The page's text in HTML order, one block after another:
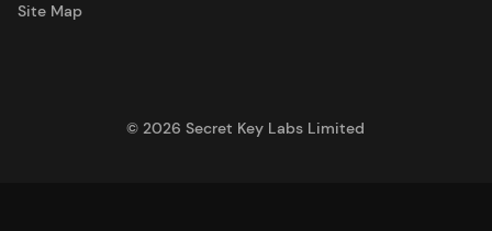
Site Map
©2026Secret Key Labs Limited